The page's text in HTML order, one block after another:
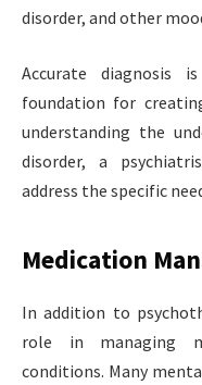
disorder, and other
Accurate diagnosis
foundation for
understanding the
disorder, a
address the specific
Medication
In addition to
role in managing
conditions. Many